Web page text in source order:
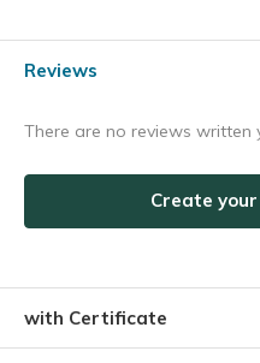
Reviews
There are no reviews written
Create
with Certificate